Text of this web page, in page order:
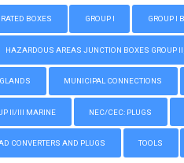
RATED BOXES GROUP I GROUP I
HAZARDOUS AREAS JUNCTION BOXES GROUP
MUNICIPAL CONNECTIONS
II/III MARINE NEC/CEC: PLUGS
CONVERTERS AND PLUGS TOOLS